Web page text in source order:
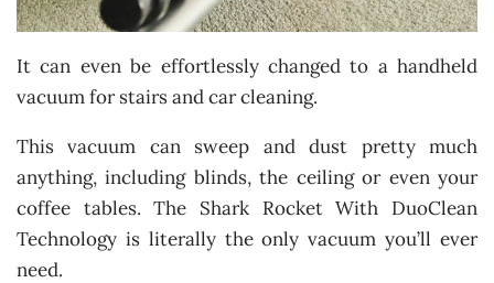
It can even be effortlessly changed to a handheld
vacuum for stairs and car cleaning.
This vacuum can sweep and dust pretty much
anything, including blinds, the ceiling or even your
coffee tables. The Shark Rocket With DuoClean
Technology is literally the only vacuum you’ll ever
need.